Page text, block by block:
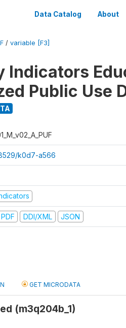
Data Catalog About
/ variable [F3]
Indicators
Public Use
k0d7-a566
DDI/XML JSON
GET MICRODATA
(m3q204b_1)